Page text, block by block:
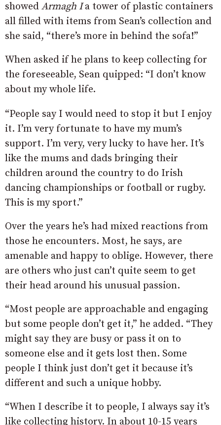
showed Armagh Ia tower of plastic containers
all filled with items from Sean’s collection and
she said, “there’s more in behind the sofa!”
When asked if he plans to keep collecting for
the foreseeable, Sean quipped: “I don’t know
about my whole life.
“People say I would need to stop it but I enjoy
it. I’m very fortunate to have my mum’s
support. I’m very, very lucky to have her. It’s
like the mums and dads bringing their
children around the country to do Irish
dancing championships or football or rugby.
This is my sport.”
Over the years he’s had mixed reactions from
those he encounters. Most, he says, are
amenable and happy to oblige. However, there
are others who just can’t quite seem to get
their head around his unusual passion.
“Most people are approachable and engaging
but some people don’t get it,” he added. “They
might say they are busy or pass it on to
someone else and it gets lost then. Some
people I think just don’t get it because it’s
different and such a unique hobby.
“When I describe it to people, I always say it’s
like collecting history. In about 10-15 years